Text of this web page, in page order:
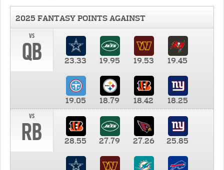
2025 FANTASY POINTS AGAINST
vs
QB 23.33 19.95 19.53 19.45
19.05 18.79 18.42
18.25
vs
RB 28.55 27.79 27.26 25.85